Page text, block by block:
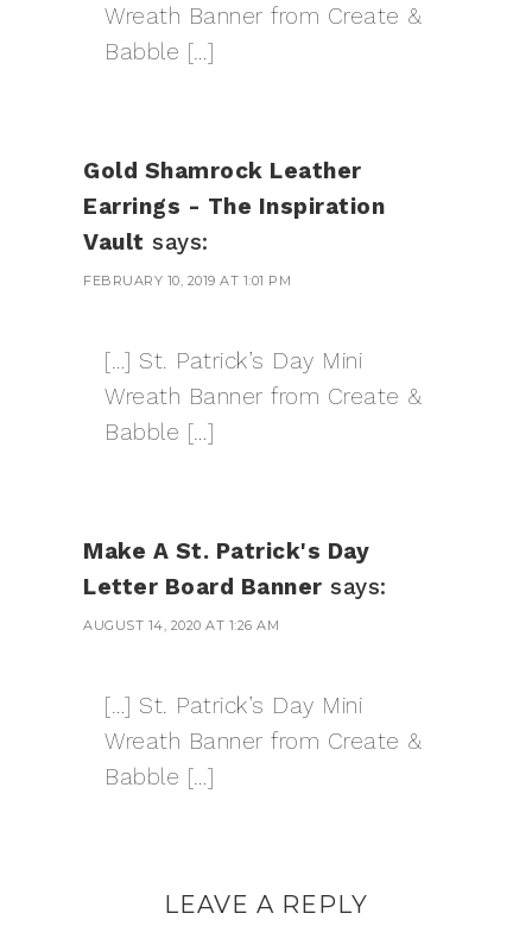
Wreath Banner from Create &
Babble […]
Gold Shamrock Leather
Earrings - The Inspiration
Vault says:
FEBRUARY 10, 2019 AT 1:01 PM
[…] St. Patrick’s Day Mini
Wreath Banner from Create &
Babble […]
Make A St. Patrick's Day
Letter Board Banner says:
AUGUST 14, 2020 AT 1:26 AM
[…] St. Patrick’s Day Mini
Wreath Banner from Create &
Babble […]
LEAVE A REPLY